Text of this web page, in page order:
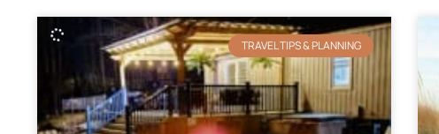
TRAVEL TIPS & PLANNING